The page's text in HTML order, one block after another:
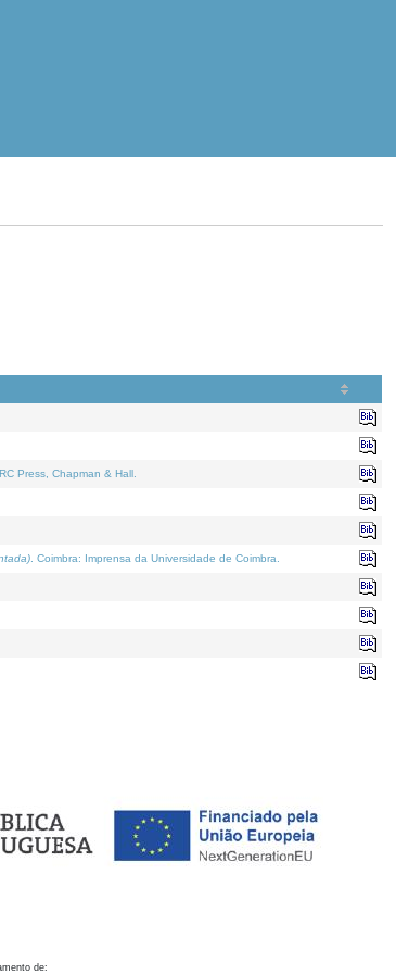
Press, Chapman & Hall.
. Coimbra: Imprensa da Universidade de Coimbra.
de: